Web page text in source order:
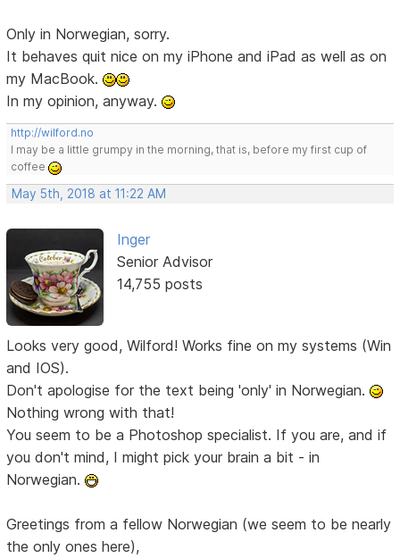
Only in Norwegian, sorry.
It behaves quit nice on my iPhone and iPad as well as on
my MacBook.
In my opinion, anyway.
http://wilford.no
I may be a little grumpy in the morning, that is, before my first cup of
coffee
May 5th, 2018 at 11:22 AM
Inger
Senior Advisor
14,755 posts
Looks very good, Wilford! Works fine on my systems (Win
and IOS).
Don't apologise for the text being 'only' in Norwegian.
Nothing wrong with that!
You seem to be a Photoshop specialist. If you are, and if
you don't mind, I might pick your brain a bit - in
Norwegian.
Greetings from a fellow Norwegian (we seem to be nearly
the only ones here),